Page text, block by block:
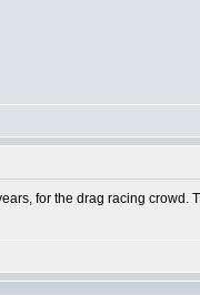
for the drag racing crowd.